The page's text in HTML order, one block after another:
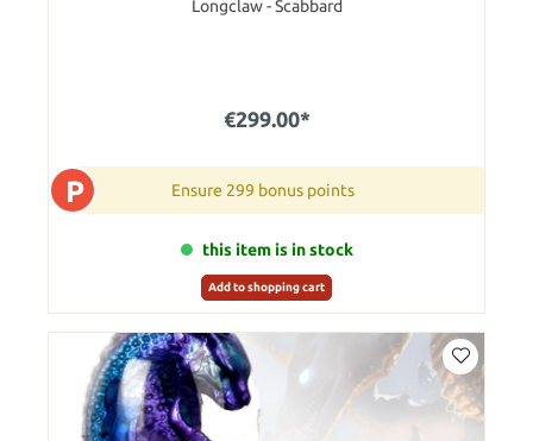
Longclaw - Scabbard
€299.00*
P Ensure 299 bonus points
this item is in stock
Add to shopping cart